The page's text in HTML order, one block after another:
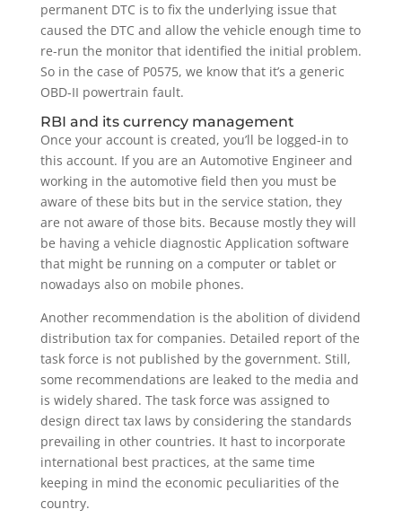
permanent DTC is to fix the underlying issue that
caused the DTC and allow the vehicle enough time to
re-run the monitor that identified the initial problem.
So in the case of P0575, we know that it’s a generic
OBD-II powertrain fault.
RBI and its currency management
Once your account is created, you’ll be logged-in to
this account. If you are an Automotive Engineer and
working in the automotive field then you must be
aware of these bits but in the service station, they
are not aware of those bits. Because mostly they will
be having a vehicle diagnostic Application software
that might be running on a computer or tablet or
nowadays also on mobile phones.
Another recommendation is the abolition of dividend
distribution tax for companies. Detailed report of the
task force is not published by the government. Still,
some recommendations are leaked to the media and
is widely shared. The task force was assigned to
design direct tax laws by considering the standards
prevailing in other countries. It hast to incorporate
international best practices, at the same time
keeping in mind the economic peculiarities of the
country.